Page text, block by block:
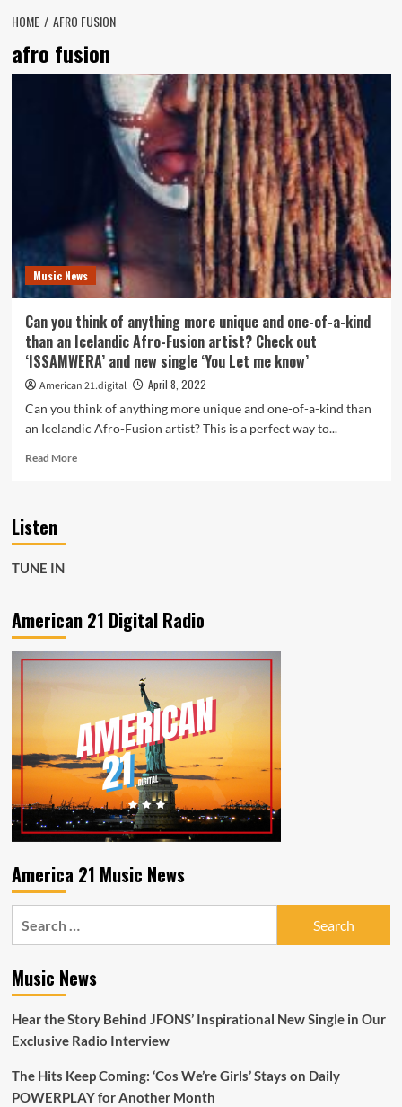
HOME AFRO FUSION
afro fusion
Music News
Can you think of anything more unique and one-of-a-kind
than an Icelandic Afro-Fusion artist? Check out
‘ISSAMWERA’ and new single ‘You Let me know’
American 21.digital
April 8, 2022
Can you think of anything more unique and one-of-a-kind than
an Icelandic Afro-Fusion artist? This is a perfect way to...
Read MoreRead
and
of-
an
Icelandic
Afro-
Fusion
artist?
Check
out
and
new
Let
Listen
TUNE IN
American 21 Digital Radio
America 21 Music News
Music News
Hear the Story Behind JFONS’ Inspirational New Single in Our
Exclusive Radio Interview
The Hits Keep Coming: ‘Cos We’re Girls’ Stays on Daily
POWERPLAY for Another Month